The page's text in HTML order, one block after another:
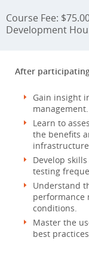
Course Fee:
Development
After
Gain insight
management.
Learn to
the benefits
Develop
testing
Understand
performance
conditions.
Master the
best